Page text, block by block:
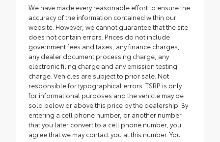
We have made every reasonable effort to ensure the
accuracy of the information contained within our
website. However, we cannot guarantee that the site
does not contain errors. Prices do not include
government fees and taxes, any finance charges,
any dealer document processing charge, any
electronic filing charge and any emission testing
charge. Vehicles are subject to prior sale. Not
responsible for typographical errors. TSRP is only
for informational purposes and the vehicle may be
sold below or above this price by the dealership. By
entering a cell phone number, or another number
that you later convert to a cell phone number, you
agree that we may contact you at this number. You